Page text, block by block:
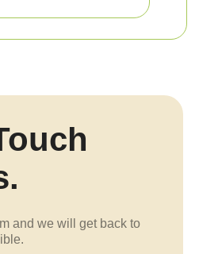
and we will get back to